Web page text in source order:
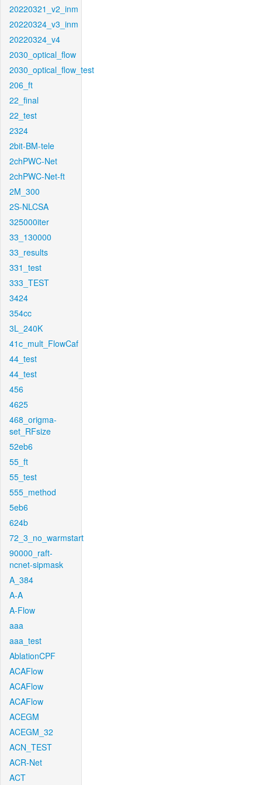
20220321_v2_inm
20220324_v3_inm
20220324_v4
2030_optical_flow
2030_optical_flow_test
206_ft
22_final
22_test
2324
2bit-BM-tele
2chPWC-Net
2chPWC-Net-ft
2M_300
2S-NLCSA
325000iter
33_130000
33_results
331_test
333_TEST
3424
354cc
3L_240K
41c_mult_FlowCaf
44_test
44_test
456
4625
468_origma-
set_RFsize
52eb6
55_ft
55_test
555_method
5eb6
624b
72_3_no_warmstart
90000_raft-
ncnet-sipmask
A_384
A-A
A-Flow
aaa
aaa_test
AblationCPF
ACAFlow
ACAFlow
ACAFlow
ACEGM
ACEGM_32
ACN_TEST
ACR-Net
ACT